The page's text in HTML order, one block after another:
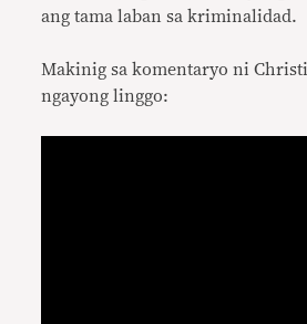
ang tama laban sa kriminalidad.
Makinig sa komentaryo ni
ngayong linggo: